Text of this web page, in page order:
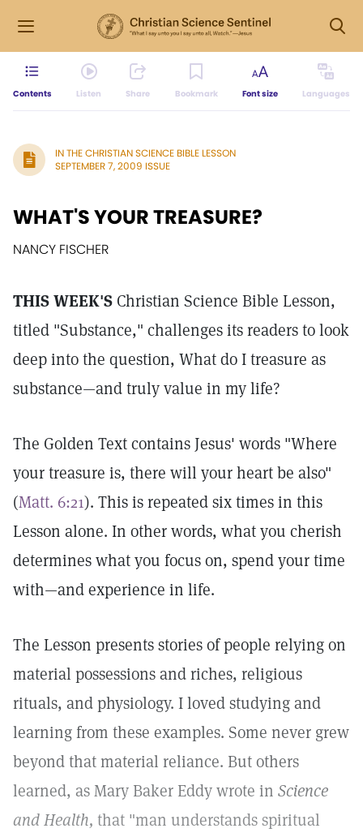
Contents Listen Share Bookmark Font size Languages
IN THE CHRISTIAN SCIENCE BIBLE LESSON
SEPTEMBER 7, 2009 ISSUE
WHAT'S YOUR TREASURE?
NANCY FISCHER
THIS WEEK'S Christian Science Bible Lesson,
titled "Substance," challenges its readers to look
deep into the question, What do I treasure as
substance—and truly value in my life?
The Golden Text contains Jesus' words "Where
your treasure is, there will your heart be also"
(Matt. 6:21). This is repeated six times in this
Lesson alone. In other words, what you cherish
determines what you focus on, spend your time
with—and experience in life.
The Lesson presents stories of people relying on
material possessions and riches, religious
rituals, and physiology. I loved studying and
learning from these examples. Some never grew
beyond that material reliance. But others
learned, as Mary Baker Eddy wrote in Science
and Health, that "man understands spiritual